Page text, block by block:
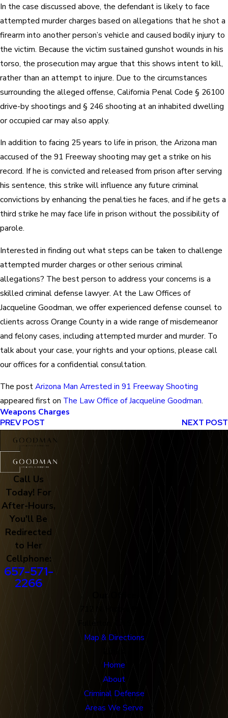
In the case discussed above, the defendant is likely to face
attempted murder charges based on allegations that he shot a
firearm into another person’s vehicle and caused bodily injury to
the victim. Because the victim sustained gunshot wounds in his
torso, the prosecution may argue that this shows intent to kill,
rather than an attempt to injure. Due to the circumstances
surrounding the alleged offense, California Penal Code § 26100
drive-by shootings and § 246 shooting at an inhabited dwelling
or occupied car may also apply.
In addition to facing 25 years to life in prison, the Arizona man
accused of the 91 Freeway shooting may get a strike on his
record. If he is convicted and released from prison after serving
his sentence, this strike will influence any future criminal
convictions by enhancing the penalties he faces, and if he gets a
third strike he may face life in prison without the possibility of
parole.
Interested in finding out what steps can be taken to challenge
attempted murder charges or other serious criminal
allegations? The best person to address your concerns is a
skilled criminal defense lawyer. At the Law Offices of
Jacqueline Goodman, we offer experienced defense counsel to
clients across Orange County in a wide range of misdemeanor
and felony cases, including attempted murder and murder. To
talk about your case, your rights and your options, please call
our offices for a confidential consultation.
The postArizona Man Arrested in 91 Freeway Shooting
appeared first on The Law Office of Jacqueline Goodman.
Weapons Charges
PREV POST
NEXT POST
Call Us
Today! For
After-Hours,
You'll Be
Redirected
to Her
Cellphone:
657-571-
2266
Map & Directions
Home
About
Criminal Defense
Areas We Serve